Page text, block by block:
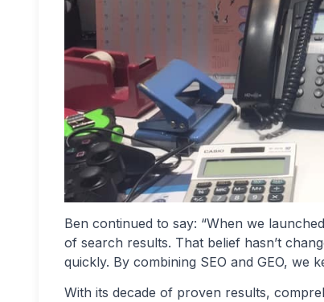
Ben continued to say: “When we
of search results. That belief hasn’t
quickly. By combining SEO and GEO, we
With its decade of proven results,